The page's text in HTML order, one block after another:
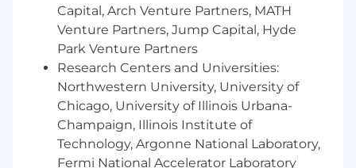
1+ years of experience in a high-growth
and/or start-up environment
Hands on proficiency working with data
to inform clinical decisions
Deep experience with process
improvement and building scalable clinical
workflows
Capital, Arch Venture Partners, MATH
Venture Partners, Jump Capital, Hyde
Park Venture Partners
Research Centers and Universities:
Northwestern University, University of
Chicago, University of Illinois Urbana-
Champaign, Illinois Institute of
Technology, Argonne National Laboratory,
Fermi National Accelerator Laboratory